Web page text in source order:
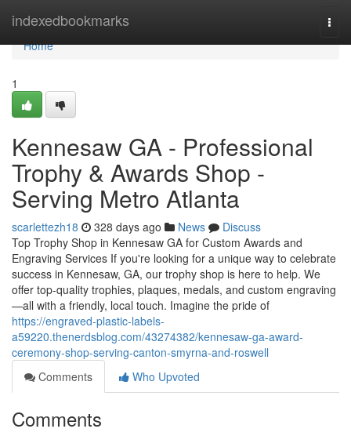
indexedbookmarks
Home
Home
1
Kennesaw GA - Professional
Trophy & Awards Shop -
Serving Metro Atlanta
scarlettezh18 328 days ago News
Discuss
Top Trophy Shop in Kennesaw GA for Custom Awards and
Engraving Services If you're looking for a unique way to celebrate
success in Kennesaw, GA, our trophy shop is here to help. We
offer top-quality trophies, plaques, medals, and custom engraving
—all with a friendly, local touch. Imagine the pride of
https://engraved-plastic-labels-
a59220.thenerdsblog.com/43274382/kennesaw-ga-award-
ceremony-shop-serving-canton-smyrna-and-roswell
Comments
Who Upvoted
Comments